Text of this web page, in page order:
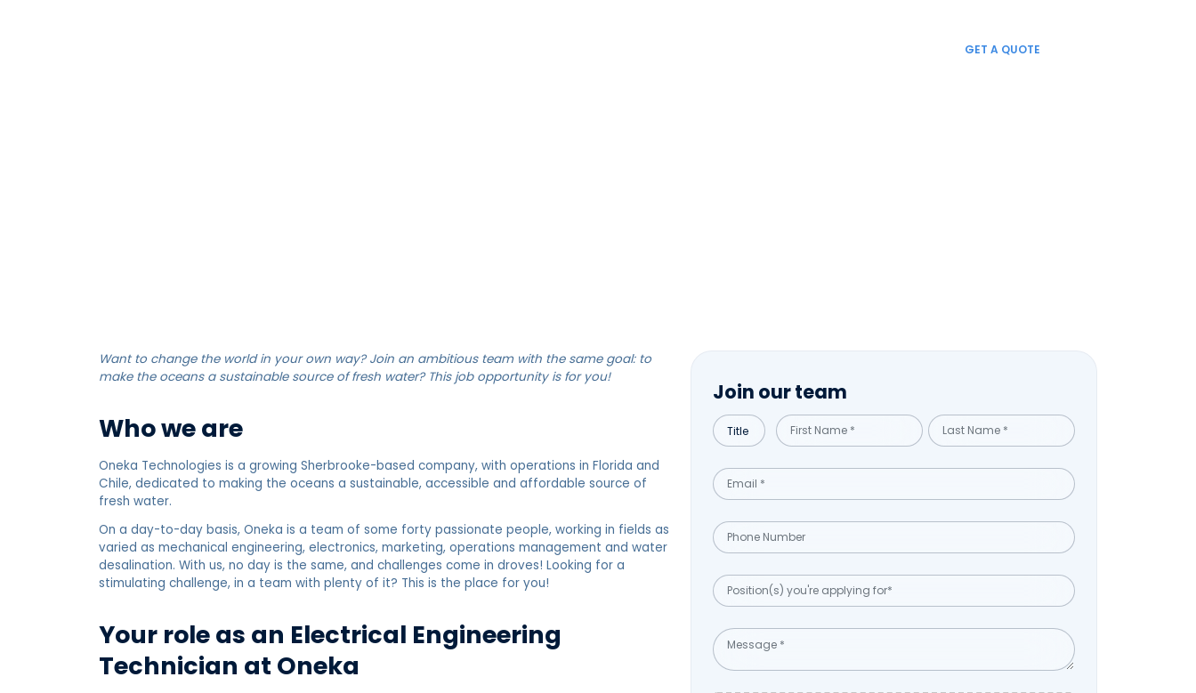
GET A QUOTE
Want to change the world in your own way? Join an ambitious team with the same goal: to
make the oceans a sustainable source of fresh water? This job opportunity is for you!
Who we are
Oneka Technologies is a growing Sherbrooke-based company, with operations in Florida and
Chile, dedicated to making the oceans a sustainable, accessible and affordable source of
fresh water.
On a day-to-day basis, Oneka is a team of some forty passionate people, working in fields as
varied as mechanical engineering, electronics, marketing, operations management and water
desalination. With us, no day is the same, and challenges come in droves! Looking for a
stimulating challenge, in a team with plenty of it? This is the place for you!
Your role as an Electrical Engineering
Technician at Oneka
Join our team